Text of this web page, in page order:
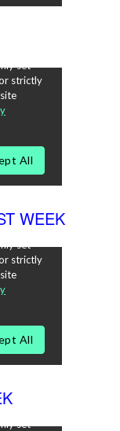
WEEK